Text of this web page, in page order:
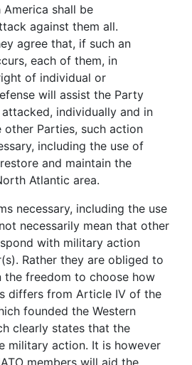
shall be
against them all.
agree that, if such an
each of them, in
of individual or
will assist the Party
individually and in
Parties, such action
including the use of
and maintain the
Atlantic area.
necessary, including the use
necessarily mean that other
with military action
Rather they are obliged to
the freedom to choose how
differs from Article IV of the
founded the Western
clearly states that the
military action. It is however
members will aid the